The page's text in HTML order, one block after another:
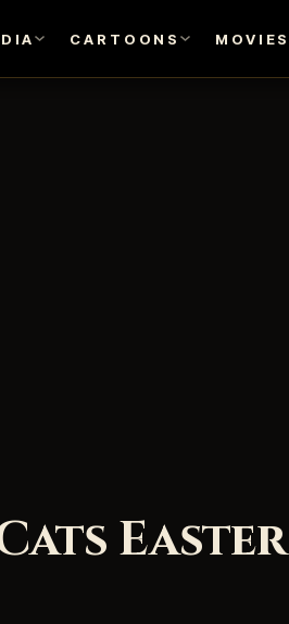
CARTOONS
Easter